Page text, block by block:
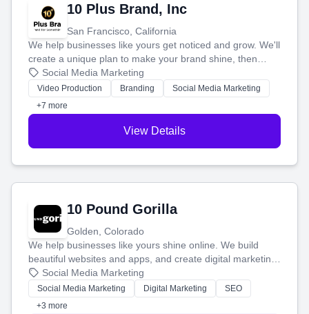
10 Plus Brand, Inc
San Francisco, California
We help businesses like yours get noticed and grow. We'll
create a unique plan to make your brand shine, then
produce engaging content—like videos and websites—to
tell your story and connect you with the perfect
customers.
Social Media Marketing
Video Production Branding
Social Media Marketing
+7 more
View Details
10 Pound Gorilla
Golden, Colorado
We help businesses like yours shine online. We build
beautiful websites and apps, and create digital marketing
that brings in more customers and helps you make more
money.
Social Media Marketing
Social Media Marketing Digital Marketing
SEO
+3 more